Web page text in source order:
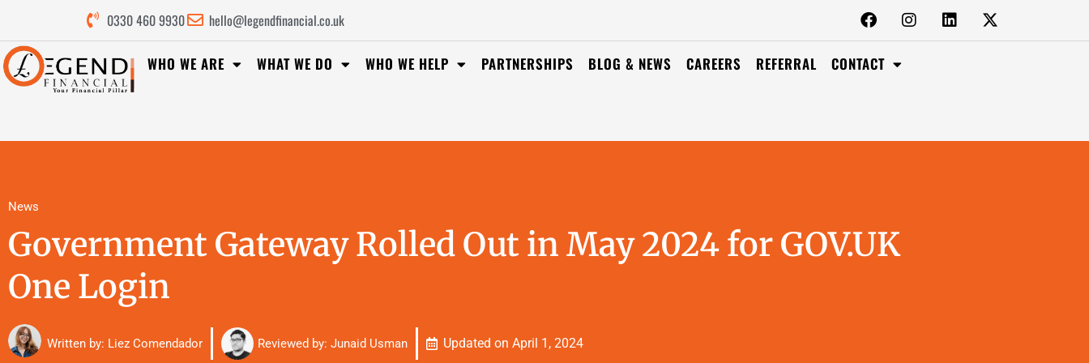
0330 460 9930 hello@legendfinancial.co.uk
WHO WE ARE WHAT WE DO WHO WE HELP PARTNERSHIPS BLOG & NEWS CAREERS REFERRAL CONTACT
News
Government Gateway Rolled Out in May 2024 for GOV.UK
One Login
Written by: Liez Comendador Reviewed by: Junaid Usman Updated on April 1, 2024